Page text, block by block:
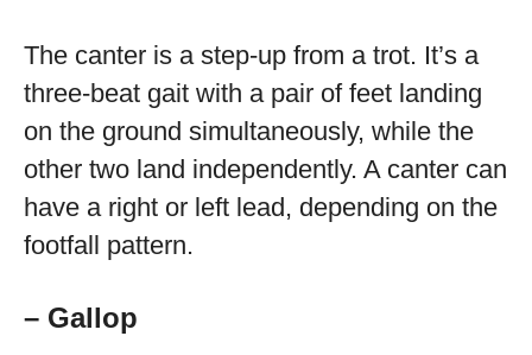
The canter is a step-up from a trot. It’s a
three-beat gait with a pair of feet landing
on the ground simultaneously, while the
other two land independently. A canter can
have a right or left lead, depending on the
footfall pattern.
– Gallop